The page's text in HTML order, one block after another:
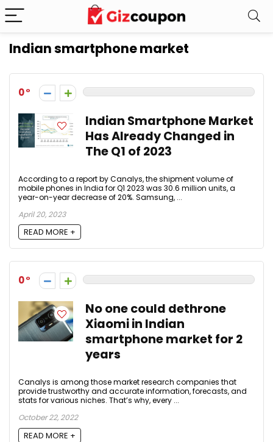
Indian smartphone market
0
Indian Smartphone Market
Has Already Changed in
The Q1 of 2023
According to a report by Canalys, the shipment volume of
mobile phones in India for Q1 2023 was 30.6 million units, a
year-on-year decrease of 20%. Samsung, ...
April 20, 2023
READ MORE +
0
No one could dethrone
Xiaomi in Indian
smartphone market for 2
years
Canalys is among those market research companies that
provide trustworthy and accurate information, forecasts, and
stats for various niches. That’s why, every ...
October 22, 2022
READ MORE +